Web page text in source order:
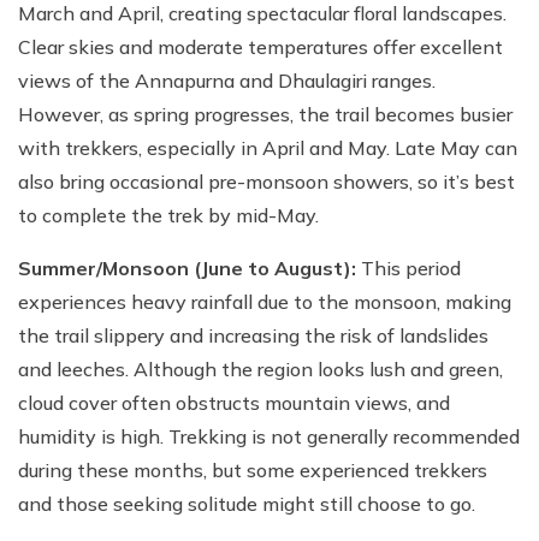
March and April, creating spectacular floral landscapes.
Clear skies and moderate temperatures offer excellent
views of the Annapurna and Dhaulagiri ranges.
However, as spring progresses, the trail becomes busier
with trekkers, especially in April and May. Late May can
also bring occasional pre-monsoon showers, so it’s best
to complete the trek by mid-May.
Summer/Monsoon (June to August): This period
experiences heavy rainfall due to the monsoon, making
the trail slippery and increasing the risk of landslides
and leeches. Although the region looks lush and green,
cloud cover often obstructs mountain views, and
humidity is high. Trekking is not generally recommended
during these months, but some experienced trekkers
and those seeking solitude might still choose to go.